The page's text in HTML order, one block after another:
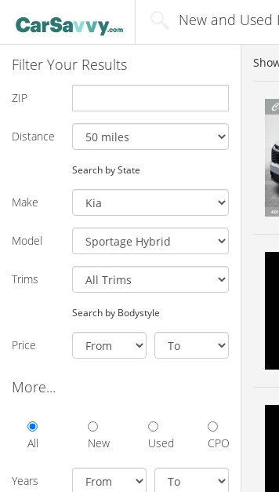
New and Used
Filter Your Results
ZIP
Distance
Search by State
Make
Model
Trims
Search by Bodystyle
Price
More...
All New Used CPO
Years